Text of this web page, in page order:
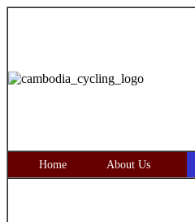
Home About Us